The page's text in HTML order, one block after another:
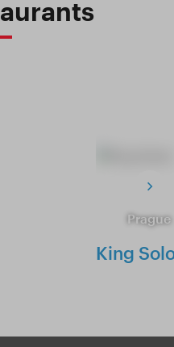
Prague
King